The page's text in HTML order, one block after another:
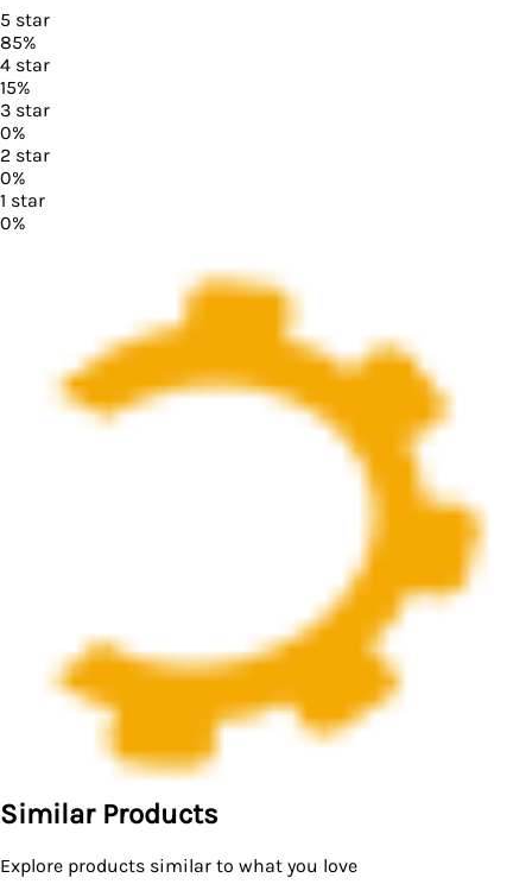
5 star
85%
4 star
15%
3 star
0%
2 star
0%
1 star
0%
Similar Products
Explore products similar to what you love